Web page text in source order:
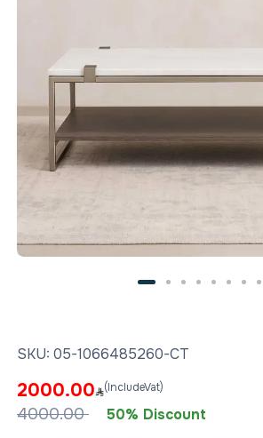
SKU: 05-1066485260-CT
2000.00 (IncludeVat)
4000.00
50% Discount